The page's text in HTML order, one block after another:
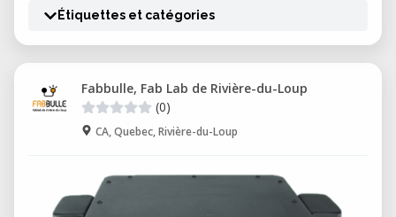
Étiquettes et catégories
Fabbulle, Fab Lab de Rivière-du-Loup
(0)
CA, Quebec, Rivière-du-Loup